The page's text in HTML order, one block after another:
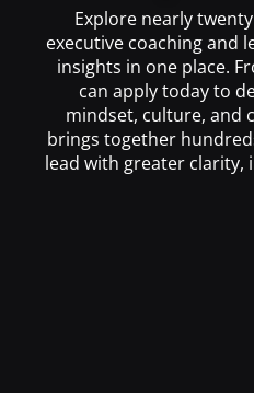
Explore nearly
executive coaching and
insights in one place.
can apply today to
mindset, culture, and
brings together
lead with greater clarity,